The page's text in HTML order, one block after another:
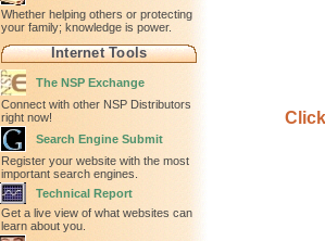
Whether helping others or protecting
your family; knowledge is power.
Internet Tools
The NSP Exchange
Connect with other NSP Distributors
right now!
Search Engine Submit
Register your website with the most
important search engines.
Technical Report
Get a live view of what websites can
learn about you.